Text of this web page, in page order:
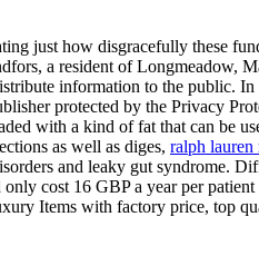
just how disgracefully these
a resident of Longmeadow,
information to the public.
protected by the Privacy
with a kind of fat that can be
as well as diges, ralph lauren
and leaky gut syndrome.
cost 16 GBP a year per
Items with factory price, top